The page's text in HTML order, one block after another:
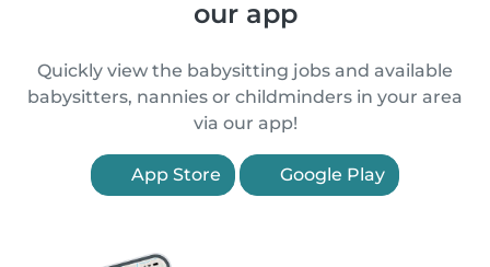
our app
Quickly view the babysitting jobs and available
babysitters, nannies or childminders in your area
via our app!
App Store Google Play